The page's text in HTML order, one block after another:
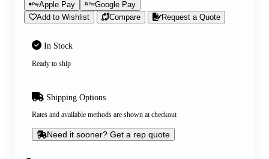
In Stock
Ready to ship
Shipping Options
Rates and available methods are shown at checkout
Need it sooner? Get a rep quote
Apple Pay
Google Pay
Add to Wishlist
Compare Request a Quote